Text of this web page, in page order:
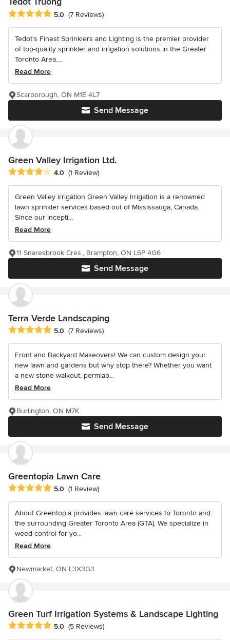
Average rating: 5 out of 5 stars
5.0 (7 Reviews)
Tedot's Finest Sprinklers and Lighting is the premier provider
of top-quality sprinkler and irrigation solutions in the Greater
Toronto Area....
Read More
Send Message
Scarborough, ON M1E 4L7
Green Valley Irrigation Ltd.
Average rating: 4 out of 5 stars
4.0 (1 Review)
Green Valley irrigation Green Valley Irrigation is a renowned
lawn sprinkler services based out of Mississauga, Canada.
Since our incepti...
Read More
Send Message
11 Snaresbrook Cres., Brampton, ON L6P 4G6
Terra Verde Landscaping
Average rating: 5 out of 5 stars
5.0 (7 Reviews)
Front and Backyard Makeovers! We can custom design your
new lawn and gardens but why stop there? Whether you want
a new stone walkout, permiab...
Read More
Send Message
Burlington, ON M7K
Greentopia Lawn Care
Average rating: 5 out of 5 stars
5.0 (1 Review)
About Greentopia provides lawn care services to Toronto and
the surrounding Greater Toronto Area (GTA). We specialize in
weed control for yo...
Read More
Newmarket, ON L3X3G3
Green Turf Irrigation Systems & Landscape Lighting
Average rating: 5 out of 5 stars
5.0 (5 Reviews)